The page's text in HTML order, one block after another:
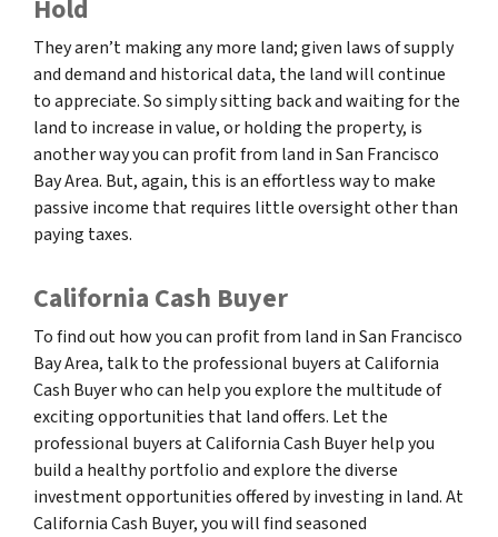
Hold
They aren’t making any more land; given laws of supply
and demand and historical data, the land will continue
to appreciate. So simply sitting back and waiting for the
land to increase in value, or holding the property, is
another way you can profit from land in San Francisco
Bay Area. But, again, this is an effortless way to make
passive income that requires little oversight other than
paying taxes.
California Cash Buyer
To find out how you can profit from land in San Francisco
Bay Area, talk to the professional buyers at California
Cash Buyer who can help you explore the multitude of
exciting opportunities that land offers. Let the
professional buyers at California Cash Buyer help you
build a healthy portfolio and explore the diverse
investment opportunities offered by investing in land. At
California Cash Buyer, you will find seasoned